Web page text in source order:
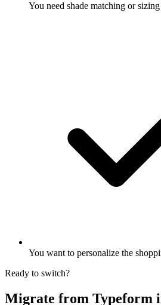
You need shade matching or
You want to personalize the
Ready to switch?
Migrate from Typeform